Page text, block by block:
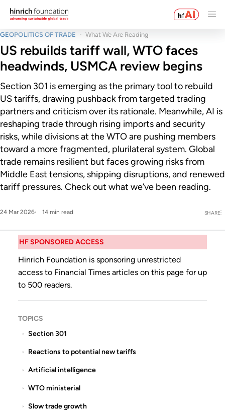
GEOPOLITICS OF TRADE What We Are Reading
US rebuilds tariff wall, WTO faces
headwinds, USMCA review begins
Section 301 is emerging as the primary tool to rebuild
US tariffs, drawing pushback from targeted trading
partners and criticism over its rationale. Meanwhile, AI is
reshaping trade through rising imports and security
risks, while divisions at the WTO are pushing members
toward a more fragmented, plurilateral system. Global
trade remains resilient but faces growing risks from
Middle East tensions, shipping disruptions, and renewed
tariff pressures. Check out what we’ve been reading.
24 Mar 2026 14 min read SHARE
HF SPONSORED ACCESS
Hinrich Foundation is sponsoring unrestricted
access to Financial Times articles on this page for up
to 500 readers.
TOPICS
Section 301
Reactions to potential new tariffs
Artificial intelligence
WTO ministerial
Slow trade growth